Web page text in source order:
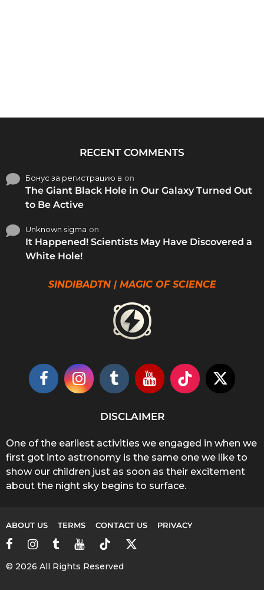
RECENT COMMENTS
Бонус за регистрацию в on
The Giant Black Hole in Our Galaxy Turned Out
to Be Active
Unknown sigma on
It Happened! Scientists May Have Discovered a
White Hole!
SINDIBADTN | MAGIC OF SCIENCE
DISCLAIMER
One of the earliest activities we engaged in when we
first got into astronomy is the same one we like to
show our children just as soon as their excitement
about the night sky begins to surface.
ABOUT US TERMS CONTACT US PRIVACY
© 2026 All Rights Reserved